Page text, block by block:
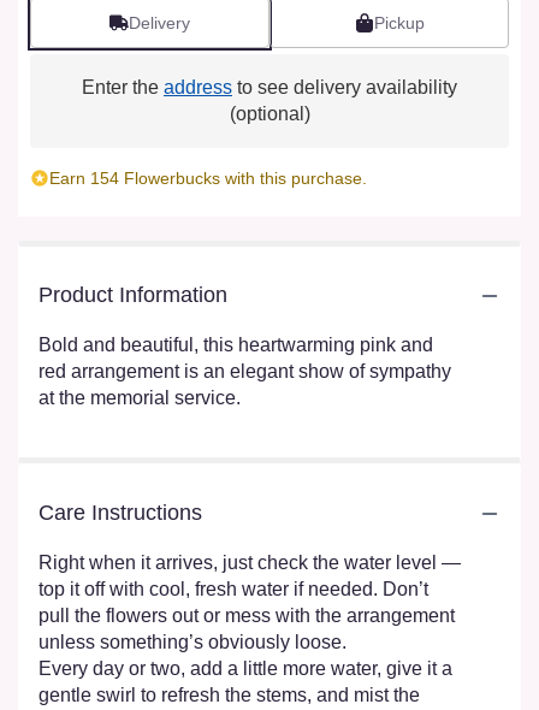
Delivery Pickup
Enter the address to see delivery availability
(optional)
Earn 154 Flowerbucks with this purchase.
Product Information
Bold and beautiful, this heartwarming pink and
red arrangement is an elegant show of sympathy
at the memorial service.
Care Instructions
Right when it arrives, just check the water level —
top it off with cool, fresh water if needed. Don’t
pull the flowers out or mess with the arrangement
unless something’s obviously loose.
Every day or two, add a little more water, give it a
gentle swirl to refresh the stems, and mist the